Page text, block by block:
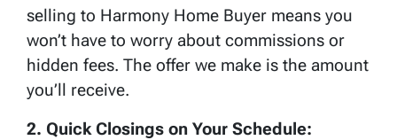
selling to Harmony Home Buyer means you
won’t have to worry about commissions or
hidden fees. The offer we make is the amount
you’ll receive.
2. Quick Closings on Your Schedule: